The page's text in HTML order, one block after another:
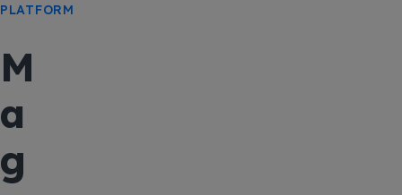
PLATFORM
M
a
g